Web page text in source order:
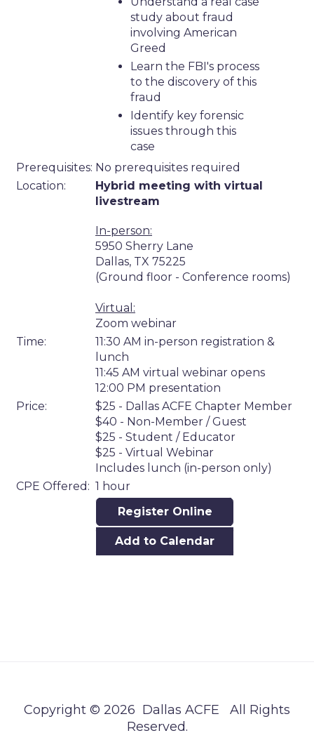
study about fraud
involving American
Greed
Learn the FBI's process
to the discovery of this
fraud
Identify key forensic
issues through this
case
Prerequisites: No prerequisites required
Location:
Hybrid meeting with virtual
livestream
In-person:
5950 Sherry Lane
Dallas, TX 75225
(Ground floor - Conference rooms)
Virtual:
Zoom webinar
Time:
11:30 AM in-person registration &
lunch
11:45 AM virtual webinar opens
12:00 PM presentation
Price:
$25 - Dallas ACFE Chapter Member
$40 - Non-Member / Guest
$25 - Student / Educator
$25 - Virtual Webinar
Includes lunch (in-person only)
CPE Offered: 1 hour
Register Online
Add to Calendar
Copyright © 2026 Dallas ACFE All Rights
Reserved.